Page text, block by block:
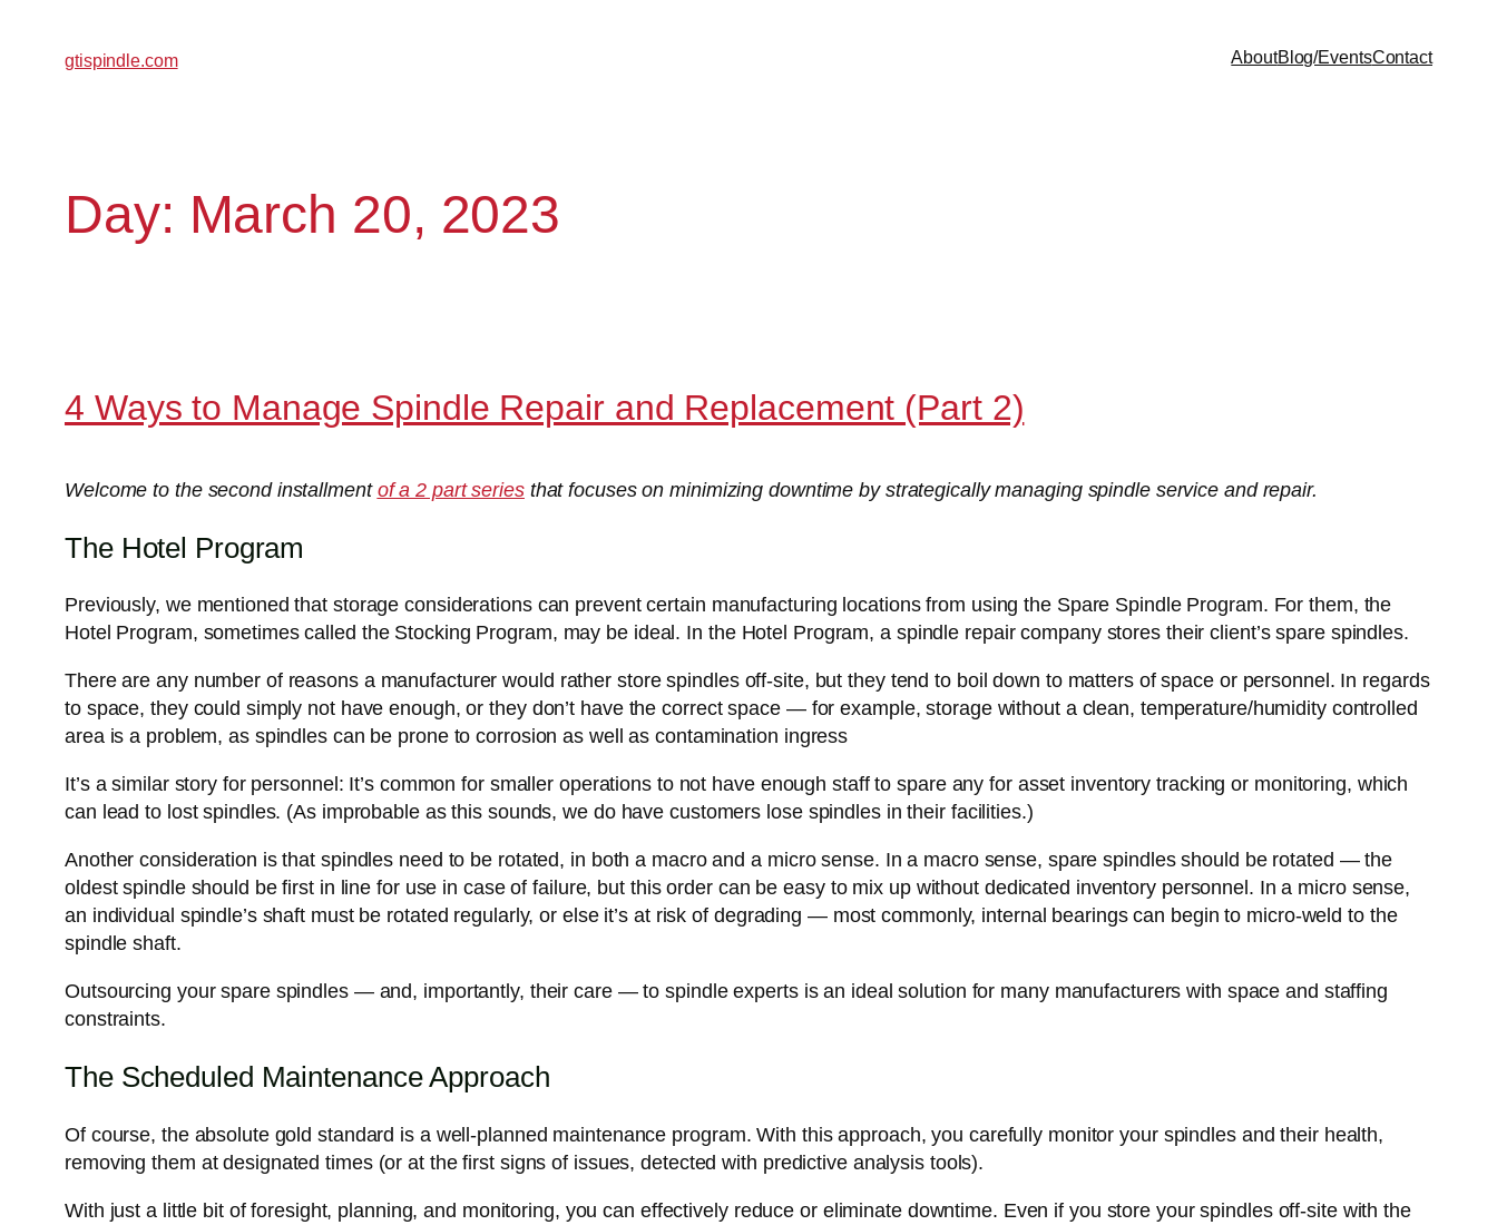
gtispindle.com AboutBlog/EventsContact
Day: March 20, 2023
4 Ways to Manage Spindle Repair and Replacement (Part 2)
Welcome to the second installment of a 2 part seriesthat focuses on minimizing downtime by strategically managing spindle service and repair.
The Hotel Program
Previously, we mentioned that storage considerations can prevent certain manufacturing locations from using the Spare Spindle Program. For them, the
Hotel Program, sometimes called the Stocking Program, may be ideal. In the Hotel Program, a spindle repair company stores their client’s spare spindles.
There are any number of reasons a manufacturer would rather store spindles off-site, but they tend to boil down to matters of space or personnel. In regards
to space, they could simply not have enough, or they don’t have the correct space — for example, storage without a clean, temperature/humidity controlled
area is a problem, as spindles can be prone to corrosion as well as contamination ingress
It’s a similar story for personnel: It’s common for smaller operations to not have enough staff to spare any for asset inventory tracking or monitoring, which
can lead to lost spindles. (As improbable as this sounds, we do have customers lose spindles in their facilities.)
Another consideration is that spindles need to be rotated, in both a macro and a micro sense. In a macro sense, spare spindles should be rotated — the
oldest spindle should be first in line for use in case of failure, but this order can be easy to mix up without dedicated inventory personnel. In a micro sense,
an individual spindle’s shaft must be rotated regularly, or else it’s at risk of degrading — most commonly, internal bearings can begin to micro-weld to the
spindle shaft.
Outsourcing your spare spindles — and, importantly, their care — to spindle experts is an ideal solution for many manufacturers with space and staffing
constraints.
The Scheduled Maintenance Approach
Of course, the absolute gold standard is a well-planned maintenance program. With this approach, you carefully monitor your spindles and their health,
removing them at designated times (or at the first signs of issues, detected with predictive analysis tools).
With just a little bit of foresight, planning, and monitoring, you can effectively reduce or eliminate downtime. Even if you store your spindles off-site with the